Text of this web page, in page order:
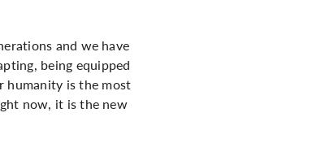
and we have
being equipped
humanity is the most
now, it is the new